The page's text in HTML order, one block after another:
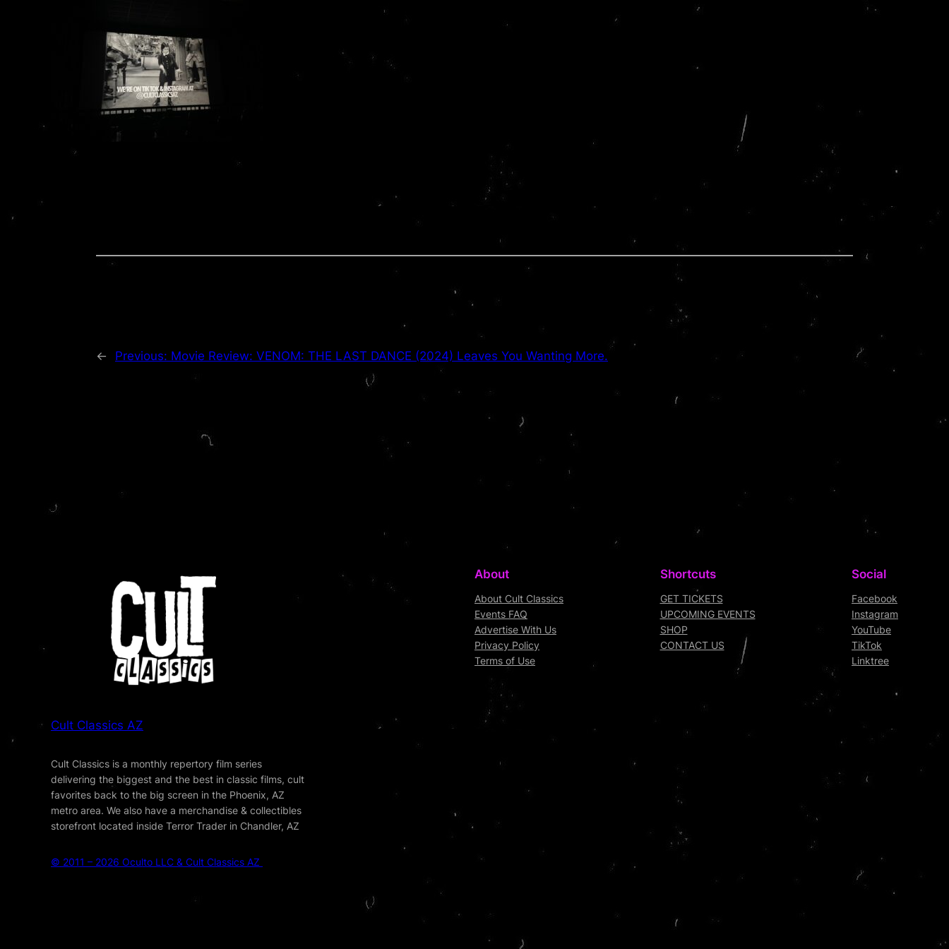
← Previous: Movie Review: VENOM: THE LAST DANCE (2024) Leaves You Wanting More.
Cult Classics AZ
Cult Classics is a monthly repertory film series
delivering the biggest and the best in classic films, cult
favorites back to the big screen in the Phoenix, AZ
metro area. We also have a merchandise & collectibles
storefront located inside Terror Trader in Chandler, AZ
© 2011 – 2026 Oculto LLC & Cult Classics AZ
About
About Cult Classics
Events FAQ
Advertise With Us
Privacy Policy
Terms of Use
Shortcuts
GET TICKETS
UPCOMING EVENTS
SHOP
CONTACT US
Social
Facebook
Instagram
YouTube
TikTok
Linktree